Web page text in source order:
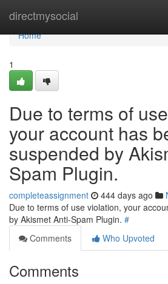
directmysocial
Home
Home
1
Due to terms of
your account has
suspended by
Spam Plugin.
completeassignment 444 days ago
Due to terms of use violation, your
by Akismet Anti-Spam Plugin. #
Comments
Who Upvoted
Comments